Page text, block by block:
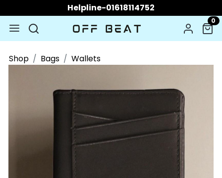
Helpline-01618114752
0
Shop Bags Wallets